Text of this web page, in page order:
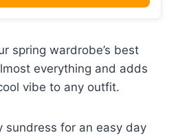
spring wardrobe’s best
everything and adds
vibe to any outfit.
sundress for an easy day